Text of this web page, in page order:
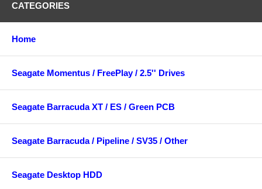
CATEGORIES
Home
Seagate Momentus / FreePlay / 2.5'' Drives
Seagate Barracuda XT / ES / Green PCB
Seagate Barracuda / Pipeline / SV35 / Other
Seagate Desktop HDD